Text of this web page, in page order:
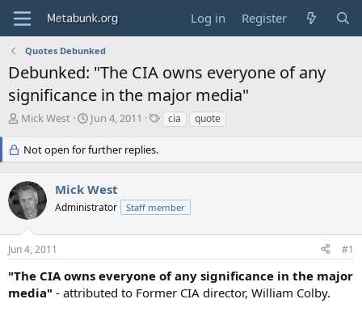
Log in Register
Quotes Debunked
Debunked: "The CIA owns everyone of any
significance in the major media"
T
e
d
s
t
a
r
t
e
r
Mick West
S
a
r
d
a
e
Jun 4, 2011
T
s
cia quote
Not open for further replies.
Mick West
Administrator Staff member
Jun 4, 2011 #1
"The CIA owns everyone of any significance in the major
media" - attributed to Former CIA director, William Colby.